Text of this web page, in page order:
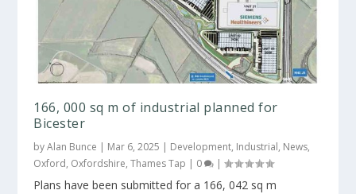
166, 000 sq m of industrial planned for
Bicester
byAlan Bunce | Mar 6, 2025 | Development, Industrial, News,
Oxford, Oxfordshire,Thames Tap | 0 |
Plans have been submitted for a 166, 042 sq m